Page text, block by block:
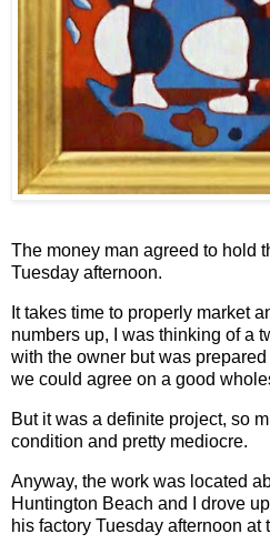
The money man agreed to hold
Tuesday afternoon.
It takes time to properly market
numbers up, I was thinking of a
with the owner but was
we could agree on a good
But it was a definite project, so
condition and pretty mediocre.
Anyway, the work was located
Huntington Beach and I drove
his factory Tuesday afternoon at